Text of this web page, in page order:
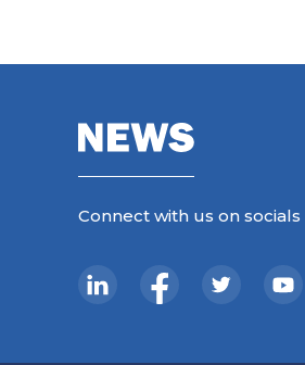
Connect with us on socials